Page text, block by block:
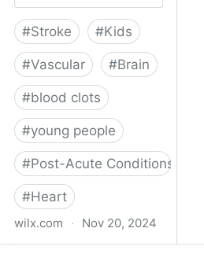
#Stroke #Kids
#Vascular #Brain
#blood clots
#young people
#Post-Acute Conditions
#Heart
wilx.com · Nov 20, 2024